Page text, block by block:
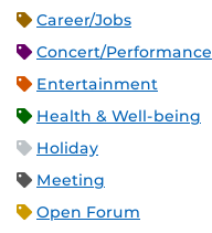
Career/Jobs
Concert/Performance
Entertainment
Health & Well-being
Holiday
Meeting
Open Forum